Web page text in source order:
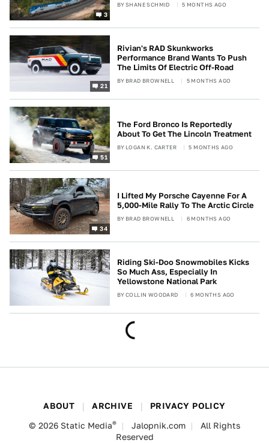
3
BYSHANE SCHMID 5 MONTHS AGO
21
Rivian's RAD Skunkworks
Performance Brand Wants To Push
The Limits Of Electric Off-Road
BY BRAD BROWNELL 5 MONTHS AGO
51
The Ford Bronco Is Reportedly
About To Get The Lincoln Treatment
BY LOGAN K. CARTER 5 MONTHS AGO
34
I Lifted My Porsche Cayenne For A
5,000-Mile Rally To The Arctic Circle
BY BRAD BROWNELL 6 MONTHS AGO
Riding Ski-Doo Snowmobiles Kicks
So Much Ass, Especially In
Yellowstone National Park
BYCOLLIN WOODARD 6 MONTHS AGO
ABOUT ARCHIVE PRIVACY POLICY
© 2026 Static Media® Jalopnik.com
All Rights
Reserved